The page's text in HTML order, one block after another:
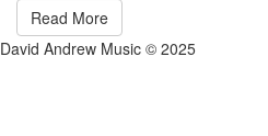
Read More
David Andrew Music © 2025